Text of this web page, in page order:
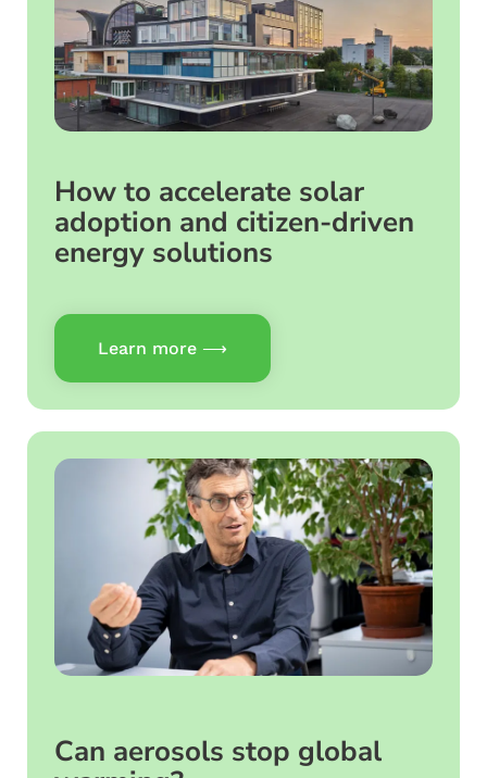
How to accelerate solar
adoption and citizen-driven
energy solutions
Learn more ⟶
Can aerosols stop global